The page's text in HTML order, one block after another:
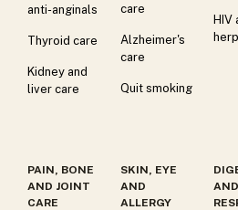
anti-anginals
Thyroid care
Kidney and
liver care
care
Alzheimer's
care
Quit smoking
HIV
PAIN, BONE
AND JOINT
CARE
SKIN, EYE
AND
ALLERGY
AND